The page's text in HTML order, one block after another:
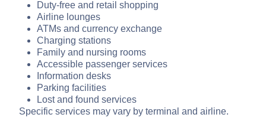
Duty-free and retail shopping
Airline lounges
ATMs and currency exchange
Charging stations
Family and nursing rooms
Accessible passenger services
Information desks
Parking facilities
Lost and found services
Specific services may vary by terminal and airline.